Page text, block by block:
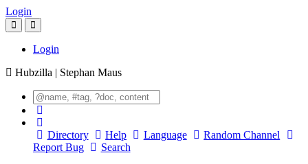
Login
Login
Hubzilla | Stephan Maus
Directory Help Language
Random Channel
Report Bug
Search